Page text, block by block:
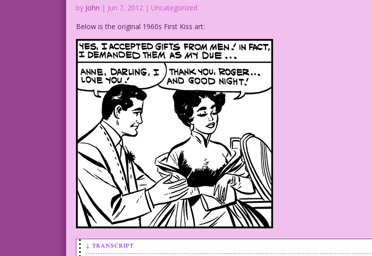
by John | Jun 7, 2012 | Uncategorized
Below is the original 1960s First Kiss art:
↓ TRANSCRIPT